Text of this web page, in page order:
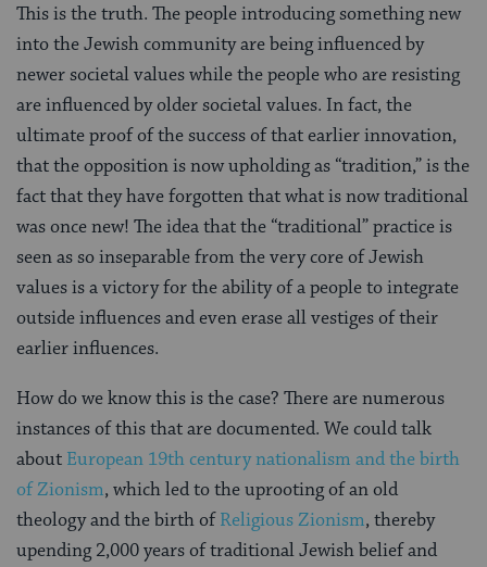
This is the truth. The people introducing something new
into the Jewish community are being influenced by
newer societal values while the people who are resisting
are influenced by older societal values. In fact, the
ultimate proof of the success of that earlier innovation,
that the opposition is now upholding as “tradition,” is the
fact that they have forgotten that what is now traditional
was once new! The idea that the “traditional” practice is
seen as so inseparable from the very core of Jewish
values is a victory for the ability of a people to integrate
outside influences and even erase all vestiges of their
earlier influences.
How do we know this is the case? There are numerous
instances of this that are documented. We could talk
about European 19th century nationalism and the birth
of Zionism, which led to the uprooting of an old
theology and the birth ofReligious Zionism, thereby
upending 2,000 years of traditional Jewish belief and